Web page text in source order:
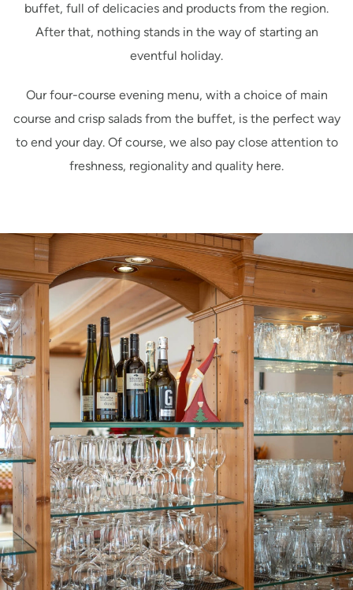
buffet, full of delicacies and products from the region.
After that, nothing stands in the way of starting an
eventful holiday.
Our four-course evening menu, with a choice of main
course and crisp salads from the buffet, is the perfect way
to end your day. Of course, we also pay close attention to
freshness, regionality and quality here.